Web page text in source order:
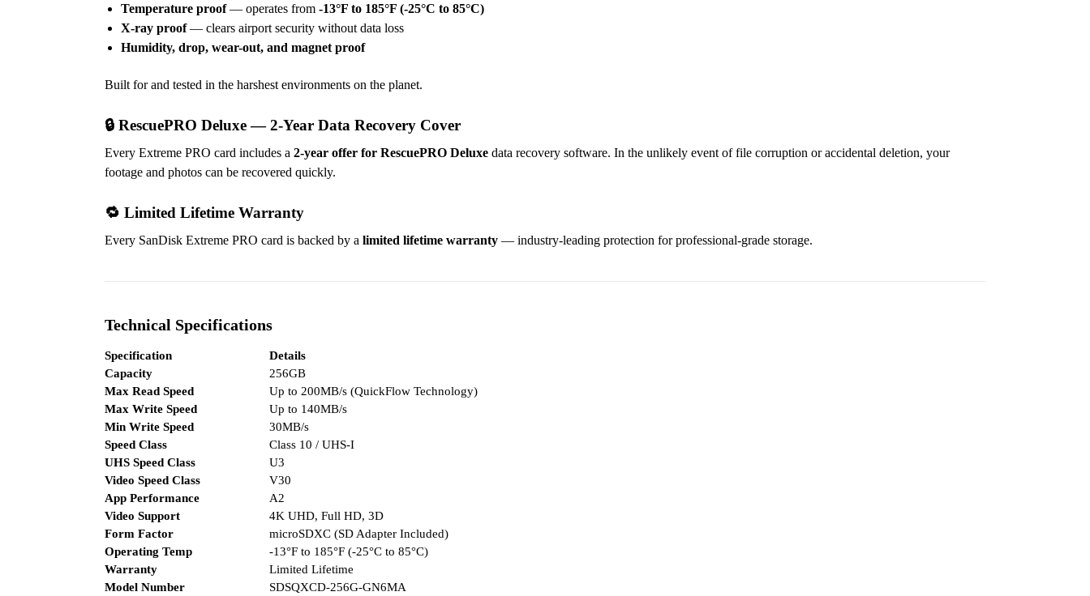
Temperature proof— operates from -13°F to 185°F (-25°C to 85°C)
X-ray proof— clears airport security without data loss
Humidity, drop, wear-out, and magnet proof
Built for and tested in the harshest environments on the planet.
🔒 RescuePRO Deluxe — 2-Year Data Recovery Cover
Every Extreme PRO card includes a 2-year offer for RescuePRO Deluxedata recovery software. In the unlikely event of file corruption or accidental deletion, your
footage and photos can be recovered quickly.
🔁 Limited Lifetime Warranty
Every SanDisk Extreme PRO card is backed by a limited lifetime warranty— industry-leading protection for professional-grade storage.
Technical Specifications
Specification
Details
Capacity
256GB
Max Read Speed
Up to 200MB/s (QuickFlow Technology)
Max Write Speed
Up to 140MB/s
Min Write Speed
30MB/s
Speed Class
Class 10 / UHS-I
UHS Speed Class
U3
Video Speed Class
V30
App Performance
A2
Video Support
4K UHD, Full HD, 3D
Form Factor
microSDXC (SD Adapter Included)
Operating Temp
-13°F to 185°F (-25°C to 85°C)
Warranty
Limited Lifetime
Model Number
SDSQXCD-256G-GN6MA